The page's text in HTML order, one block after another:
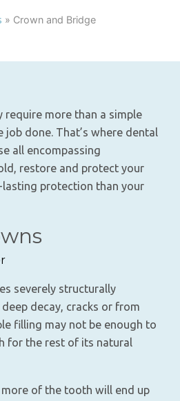
» Crown and Bridge
require more than a simple
done. That’s where dental
all encompassing
restore and protect your
protection than your
severely structurally
decay, cracks or from
filling may not be enough to
for the rest of its natural
of the tooth will end up